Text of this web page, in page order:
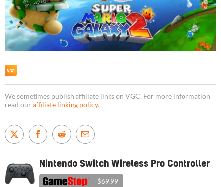
We sometimes publish affiliate links on VGC. For more information
read our affiliate linking policy.
Nintendo Switch Wireless Pro Controller
$69.99